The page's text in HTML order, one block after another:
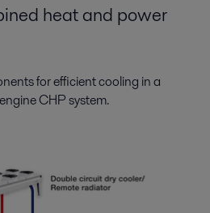
heat and power
for efficient cooling in a
CHP system.